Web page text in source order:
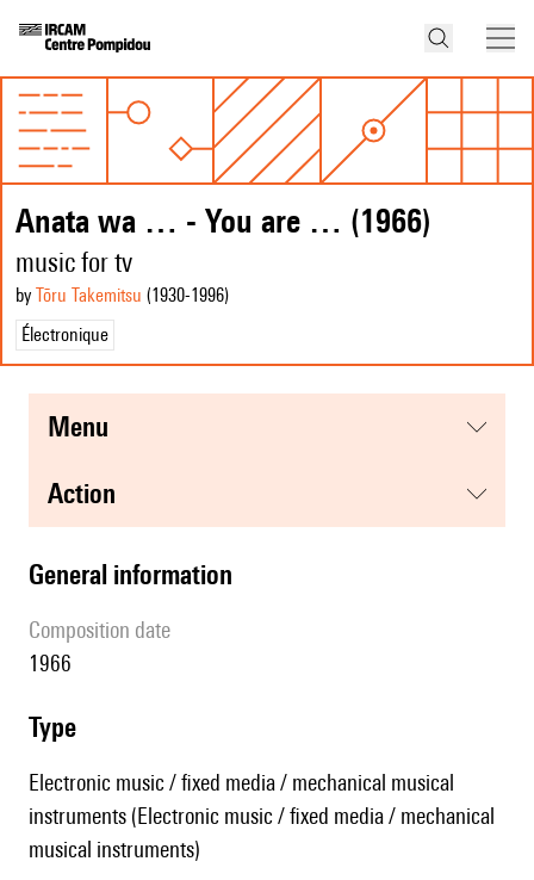
Anata wa … - You are … (1966)
music for tv
by Tōru Takemitsu (1930-1996)
Électronique
menu
action
general information
composition date
1966
type
Electronic music / fixed media / mechanical musical
instruments (Electronic music / fixed media / mechanical
musical instruments)